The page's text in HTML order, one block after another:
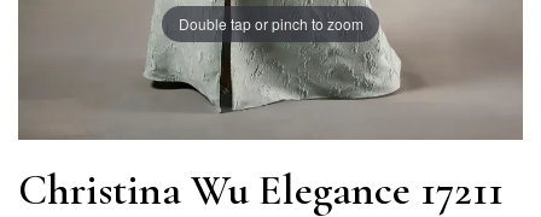
Double tap or pinch to zoom
Christina Wu Elegance 17211